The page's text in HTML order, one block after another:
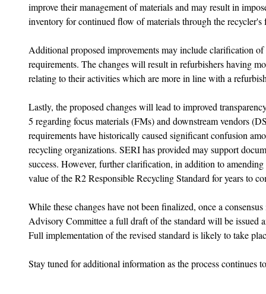
improve their management of materials and may result in
inventory for continued flow of materials through the
Additional proposed improvements may include clarification
requirements. The changes will result in refurbishers having
relating to their activities which are more in line with a
Lastly, the proposed changes will lead to improved
5 regarding focus materials (FMs) and downstream vendors
requirements have historically caused significant confusion
recycling organizations. SERI has provided may support
success. However, further clarification, in addition to
value of the R2 Responsible Recycling Standard for years to
While these changes have not been finalized, once a
Advisory Committee a full draft of the standard will be issued
Full implementation of the revised standard is likely to take
Stay tuned for additional information as the process continues